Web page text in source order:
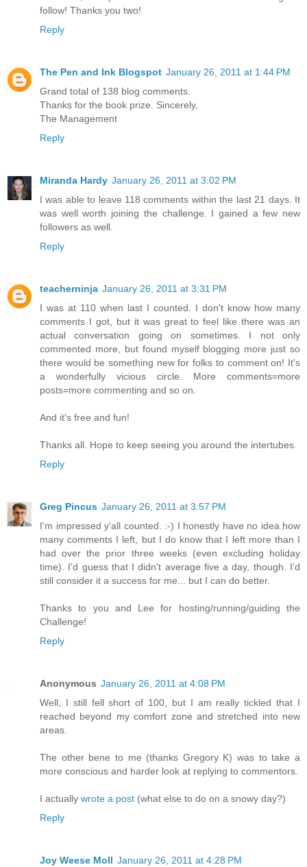
follow! Thanks you two!
Reply
The Pen and Ink Blogspot January 26, 2011 at 1:44 PM
Grand total of 138 blog comments.
Thanks for the book prize. Sincerely,
The Management
Reply
Miranda Hardy January 26, 2011 at 3:02 PM
I was able to leave 118 comments within the last 21 days. It
was well worth joining the challenge. I gained a few new
followers as well.
Reply
teacherninja January 26, 2011 at 3:31 PM
I was at 110 when last I counted. I don't know how many
comments I got, but it was great to feel like there was an
actual conversation going on sometimes. I not only
commented more, but found myself blogging more just so
there would be something new for folks to comment on! It's
a wonderfully vicious circle. More comments=more
posts=more commenting and so on.
And it's free and fun!
Thanks all. Hope to keep seeing you around the intertubes.
Reply
Greg Pincus January 26, 2011 at 3:57 PM
I'm impressed y'all counted. :-) I honestly have no idea how
many comments I left, but I do know that I left more than I
had over the prior three weeks (even excluding holiday
time). I'd guess that I didn't average five a day, though. I'd
still consider it a success for me... but I can do better.
Thanks to you and Lee for hosting/running/guiding the
Challenge!
Reply
Anonymous January 26, 2011 at 4:08 PM
Well, I still fell short of 100, but I am really tickled that I
reached beyond my comfort zone and stretched into new
areas.
The other bene to me (thanks Gregory K) was to take a
more conscious and harder look at replying to commentors.
I actually wrote a post (what else to do on a snowy day?)
Reply
Joy Weese Moll January 26, 2011 at 4:28 PM